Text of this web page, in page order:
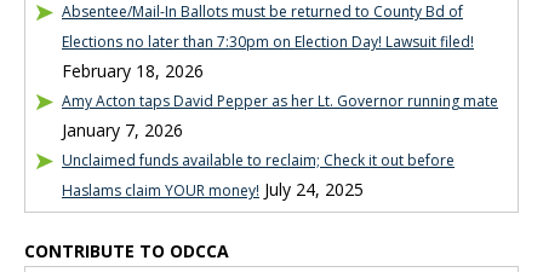
Absentee/Mail-In Ballots must be returned to County Bd of
Elections no later than 7:30pm on Election Day! Lawsuit filed!
February 18, 2026
Amy Acton taps David Pepper as her Lt. Governor running mate
January 7, 2026
Unclaimed funds available to reclaim; Check it out before
Haslams claim YOUR money! July 24, 2025
CONTRIBUTE TO ODCCA